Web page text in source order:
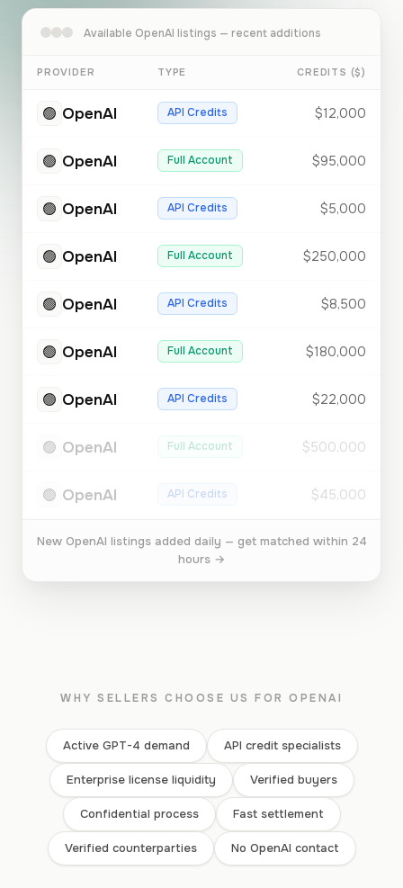
Available OpenAI listings — recent additions
PROVIDER TYPE CREDITS ($)
🟢 OpenAI API Credits $12,000
🟢 OpenAI Full Account $95,000
🟢 OpenAI API Credits $5,000
🟢 OpenAI Full Account $250,000
🟢 OpenAI API Credits $8,500
🟢 OpenAI Full Account $180,000
🟢 OpenAI API Credits $22,000
🟢 OpenAI Full Account $500,000
🟢 OpenAI API Credits $45,000
New OpenAI listings added daily — get matched within 24
hours →
WHY SELLERS CHOOSE US FOR OPENAI
Active GPT-4 demand API credit specialists
Enterprise license liquidity Verified buyers
Confidential process Fast settlement
Verified counterparties No OpenAI contact